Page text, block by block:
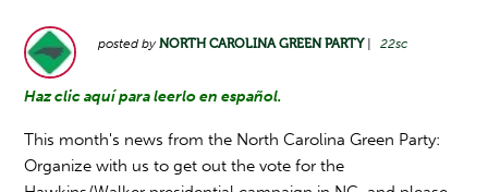
posted byNORTH CAROLINA GREEN PARTY| 22sc
Haz clic aquí para leerlo en español.
This month's news from the North Carolina Green Party:
Organize with us to get out the vote for the